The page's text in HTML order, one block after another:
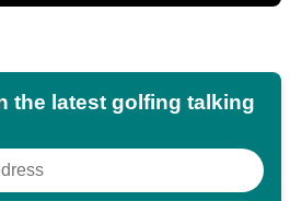
the latest golfing talking